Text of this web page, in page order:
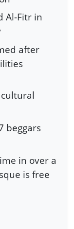
Al-Fitr in
after
cultural
beggars
in over a
is free